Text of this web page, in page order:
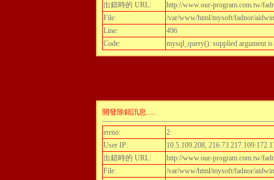
出錯時的 URL:
http://www.our-program.com.tw/
File:
/var/www/html/mysoft/fadnor/
Line:
496
Code:
mysql_query(): supplied argument
開發除錯訊息.....
errno:
2
User IP:
10.5.109.208,
出錯時的 URL:
http://www.our-program.com.tw/
File:
/var/www/html/mysoft/fadnor/